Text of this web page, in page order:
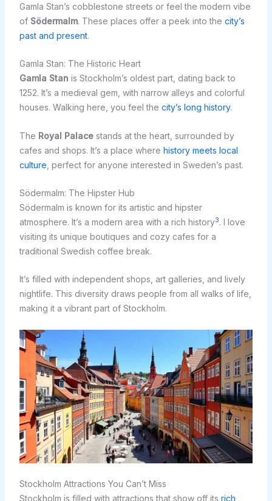
Gamla Stan’s cobblestone streets or feel the modern vibe
of Södermalm. These places offer a peek into the city’s
past and present.
Gamla Stan: The Historic Heart
Gamla Stan is Stockholm’s oldest part, dating back to
1252. It’s a medieval gem, with narrow alleys and colorful
houses. Walking here, you feel the city’s long history.
The Royal Palacestands at the heart, surrounded by
cafes and shops. It’s a place where history meets local
culture , perfect for anyone interested in Sweden’s past.
Södermalm: The Hipster Hub
Södermalm is known for its artistic and hipster
atmosphere. It’s a modern area with a rich history3. I love
visiting its unique boutiques and cozy cafes for a
traditional Swedish coffee break.
It’s filled with independent shops, art galleries, and lively
nightlife. This diversity draws people from all walks of life,
making it a vibrant part of Stockholm.
Stockholm Attractions You Can’t Miss
Stockholm is filled with attractions that show off its rich